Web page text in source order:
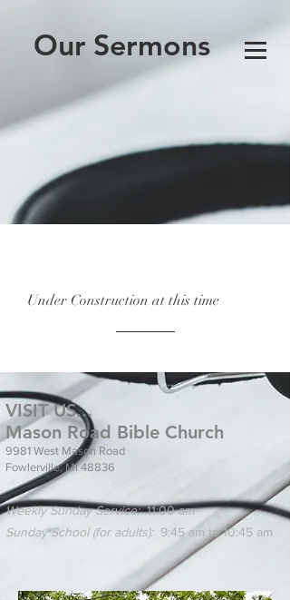
Our Sermons
Under Construction at this time
VISIT US...
Mason Road Bible Church
9981 West Mason Road
Fowlerville, MI 48836
Weekly Sunday Service:11:00 am
Sunday School (for adults):9:45 am to 10:45 am